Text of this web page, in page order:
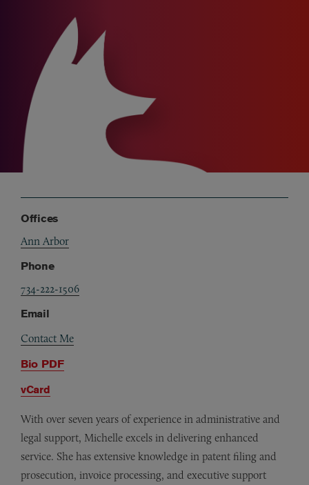
Offices
Ann Arbor
Phone
734-222-1506
Email
Contact Me
Bio PDF
vCard
With over seven years of experience in administrative and
legal support, Michelle excels in delivering enhanced
service. She has extensive knowledge in patent filing and
prosecution, invoice processing, and executive support